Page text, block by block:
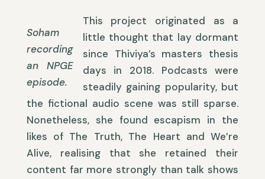
Soham
recording
an NPGE
episode.
This project originated as a
little thought that lay dormant
since Thiviya’s masters thesis
days in 2018. Podcasts were
steadily gaining popularity, but
the fictional audio scene was still sparse.
Nonetheless, she found escapism in the
likes of The Truth, The Heart and We’re
Alive, realising that she retained their
content far more strongly than talk shows